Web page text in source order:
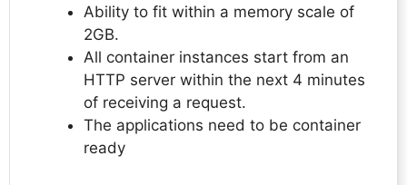
Ability to fit within a memory scale of
2GB.
All container instances start from an
HTTP server within the next 4 minutes
of receiving a request.
The applications need to be container
ready